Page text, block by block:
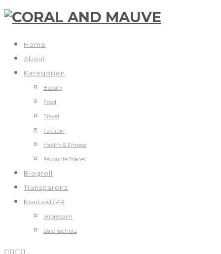
Home
About
Kategorien
Beauty
Food
Travel
Fashion
Health & Fitness
Favourite Places
Blogroll
Transparenz
Kontakt/PR
Impressum
Datenschutz